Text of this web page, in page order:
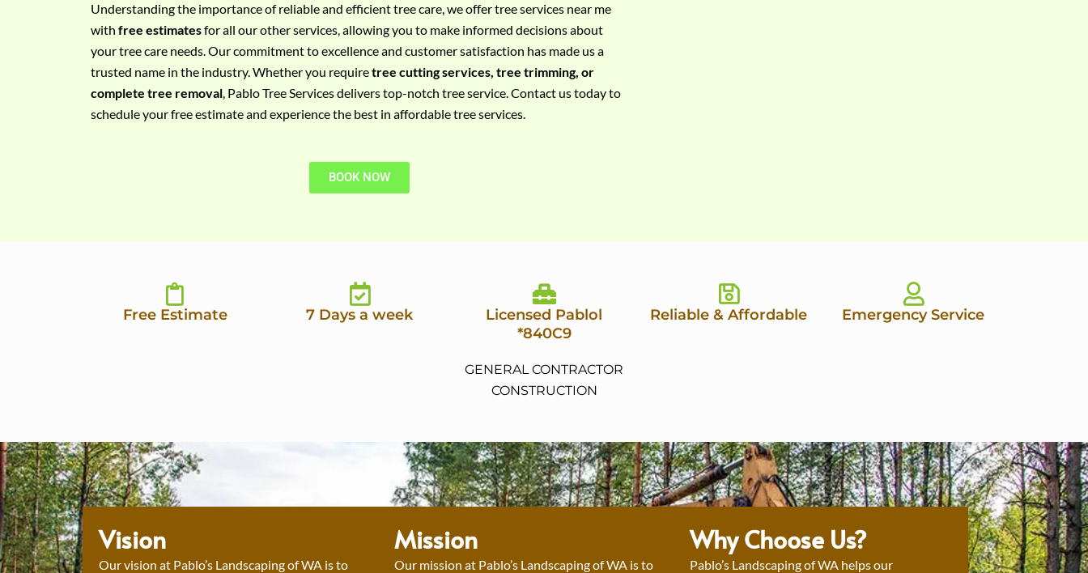
Understanding the importance of reliable and efficient tree care, we offer tree services near me
with free estimatesfor all our other services, allowing you to make informed decisions about
your tree care needs. Our commitment to excellence and customer satisfaction has made us a
trusted name in the industry. Whether you requiretree cutting services, tree trimming, or
complete tree removal, Pablo Tree Services delivers top-notch tree service. Contact us today to
schedule your free estimate and experience the best in affordable tree services.
BOOK NOW
Free Estimate 7 Days a week
Licensed Pablol
*840C9
GENERAL CONTRACTOR
CONSTRUCTION
Reliable & Affordable Emergency Service
Vision
Our vision at Pablo’s Landscaping of WA is to
Mission
Our mission at Pablo’s Landscaping of WA is to
Why Choose Us?
Pablo’s Landscaping of WA helps our